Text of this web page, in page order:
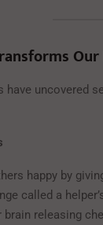
have uncovered
happy by
called a
releasing